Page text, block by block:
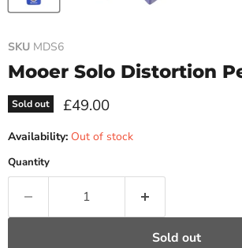
SKU MDS6
Mooer Solo Distortion
Sold out Current price
£49.00
Availability: Out of stock
Quantity
Sold out